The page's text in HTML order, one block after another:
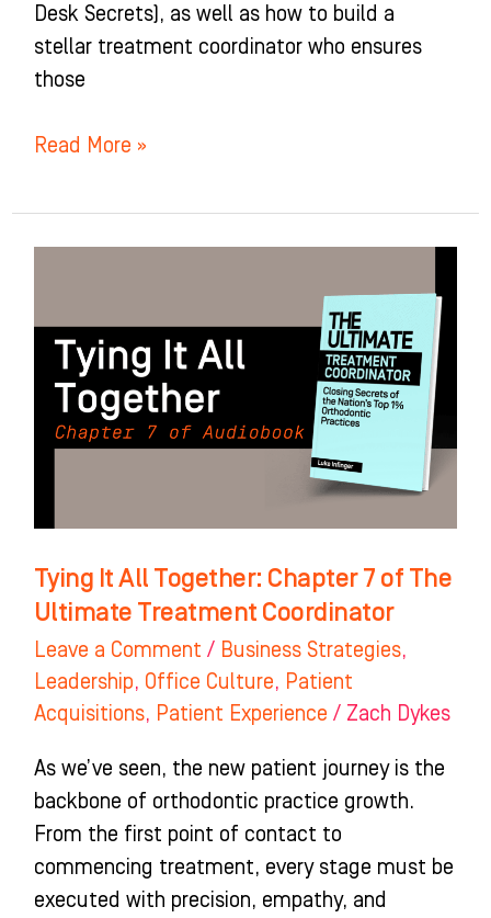
Desk Secrets), as well as how to build a
stellar treatment coordinator who ensures
those
Read More »
Tying It All Together: Chapter 7 of The
Ultimate Treatment Coordinator
Leave a Comment / Business Strategies,
Leadership, Office Culture, Patient
Acquisitions, Patient Experience / Zach Dykes
As we’ve seen, the new patient journey is the
backbone of orthodontic practice growth.
From the first point of contact to
commencing treatment, every stage must be
executed with precision, empathy, and
All
Together:
Chapter
Ultimate
Coordinator